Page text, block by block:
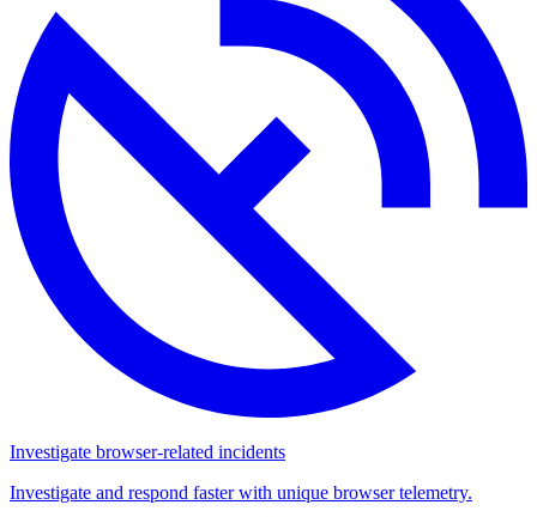
Investigate browser-related incidents
Investigate and respond faster with unique browser telemetry.